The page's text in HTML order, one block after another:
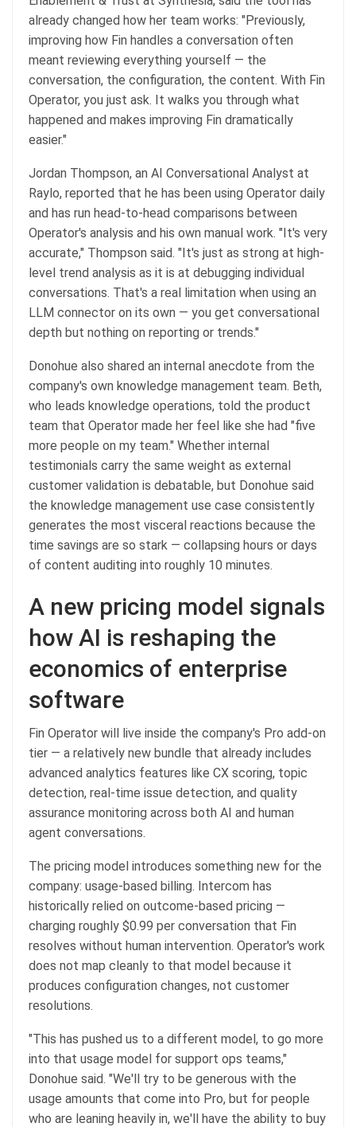
already changed how her team works: "Previously,
improving how Fin handles a conversation often
meant reviewing everything yourself — the
conversation, the configuration, the content. With Fin
Operator, you just ask. It walks you through what
happened and makes improving Fin dramatically
easier."
Jordan Thompson, an AI Conversational Analyst at
Raylo, reported that he has been using Operator daily
and has run head-to-head comparisons between
Operator's analysis and his own manual work. "It's very
accurate," Thompson said. "It's just as strong at high-
level trend analysis as it is at debugging individual
conversations. That's a real limitation when using an
LLM connector on its own — you get conversational
depth but nothing on reporting or trends."
Donohue also shared an internal anecdote from the
company's own knowledge management team. Beth,
who leads knowledge operations, told the product
team that Operator made her feel like she had "five
more people on my team." Whether internal
testimonials carry the same weight as external
customer validation is debatable, but Donohue said
the knowledge management use case consistently
generates the most visceral reactions because the
time savings are so stark — collapsing hours or days
of content auditing into roughly 10 minutes.
A new pricing model signals
how AI is reshaping the
economics of enterprise
software
Fin Operator will live inside the company's Pro add-on
tier — a relatively new bundle that already includes
advanced analytics features like CX scoring, topic
detection, real-time issue detection, and quality
assurance monitoring across both AI and human
agent conversations.
The pricing model introduces something new for the
company: usage-based billing. Intercom has
historically relied on outcome-based pricing —
charging roughly $0.99 per conversation that Fin
resolves without human intervention. Operator's work
does not map cleanly to that model because it
produces configuration changes, not customer
resolutions.
"This has pushed us to a different model, to go more
into that usage model for support ops teams,"
Donohue said. "We'll try to be generous with the
usage amounts that come into Pro, but for people
who are leaning heavily in, we'll have the ability to buy